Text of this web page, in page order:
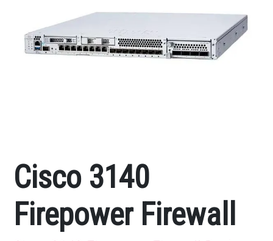
Cisco 3140
Firepower Firewall